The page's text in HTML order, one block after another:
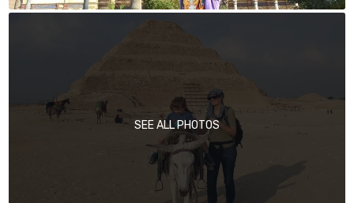
SEE ALL PHOTOS